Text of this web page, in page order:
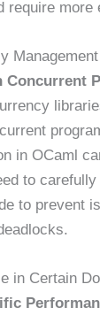
require more
Management
Concurrent
in OCaml
to
to prevent
in Certain